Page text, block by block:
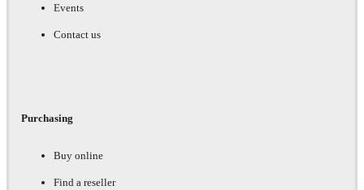
Events
Contact us
Purchasing
Buy online
Find a reseller